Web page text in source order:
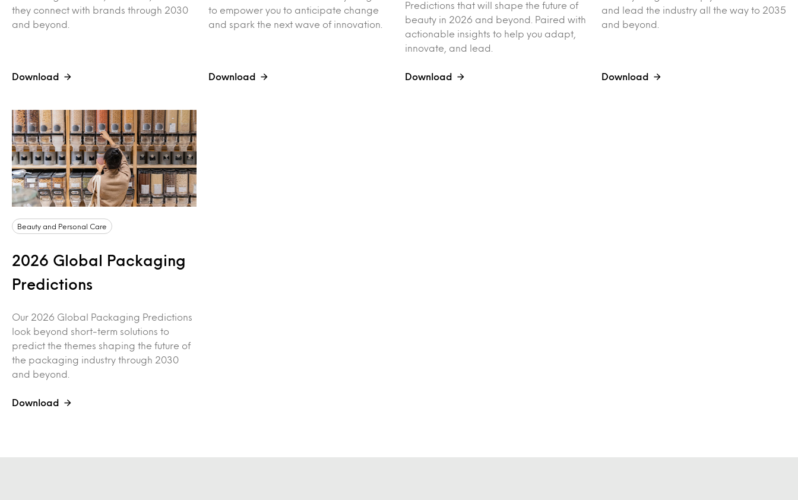
they connect with brands through 2030
and beyond.
Download
to empower you to anticipate change
and spark the next wave of innovation.
Download
Predictions that will shape the future of
beauty in 2026 and beyond. Paired with
actionable insights to help you adapt,
innovate, and lead.
Download
and lead the industry all the way to 2035
and beyond.
Download
Beauty and Personal Care
2026 Global Packaging
Predictions
Our 2026 Global Packaging Predictions
look beyond short-term solutions to
predict the themes shaping the future of
the packaging industry through 2030
and beyond.
Download